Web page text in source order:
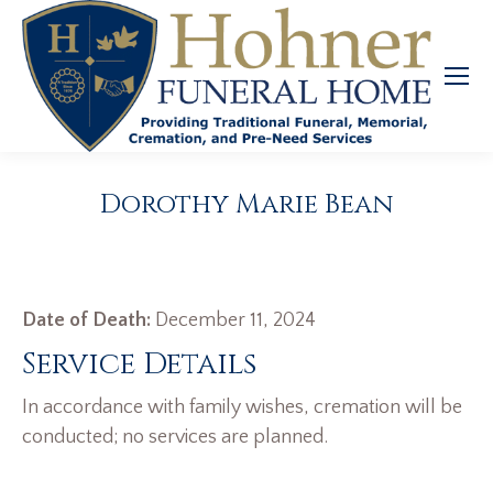
Dorothy Marie Bean
Date of Death: December 11, 2024
Service Details
In accordance with family wishes, cremation will be
conducted; no services are planned.